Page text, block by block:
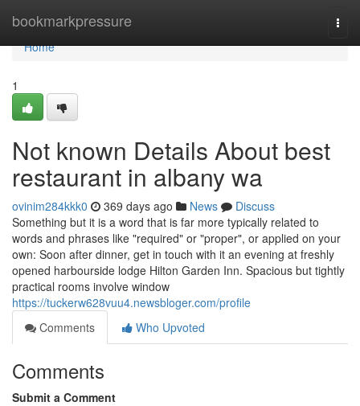
bookmarkpressure
Home
Home
1
Not known Details About best
restaurant in albany wa
ovinim284kkk0 369 days ago News
Discuss
Something but it is a word that is far more typically related to
words and phrases like "required" or "proper", or applied on your
own: Soon after dinner, get in touch with it an evening at freshly
opened harbourside lodge Hilton Garden Inn. Spacious but tightly
practical rooms involve window
https://tuckerw628vuu4.newsbloger.com/profile
Comments
Who Upvoted
Comments
Submit a Comment